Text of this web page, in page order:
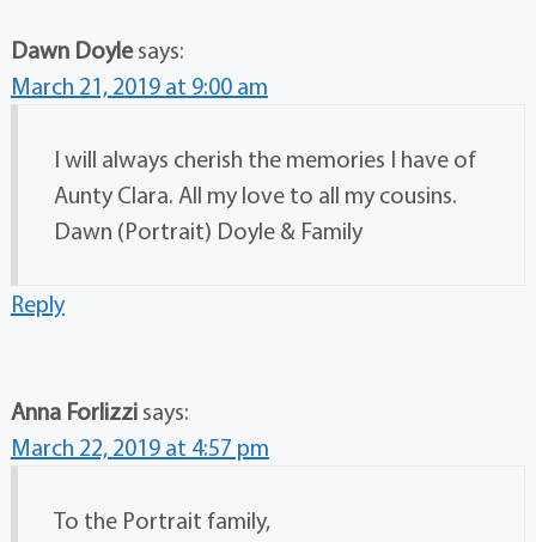
Dawn Doyle says:
March 21, 2019 at 9:00 am
I will always cherish the memories I have of
Aunty Clara. All my love to all my cousins.
Dawn (Portrait) Doyle & Family
Reply
Anna Forlizzi says:
March 22, 2019 at 4:57 pm
To the Portrait family,